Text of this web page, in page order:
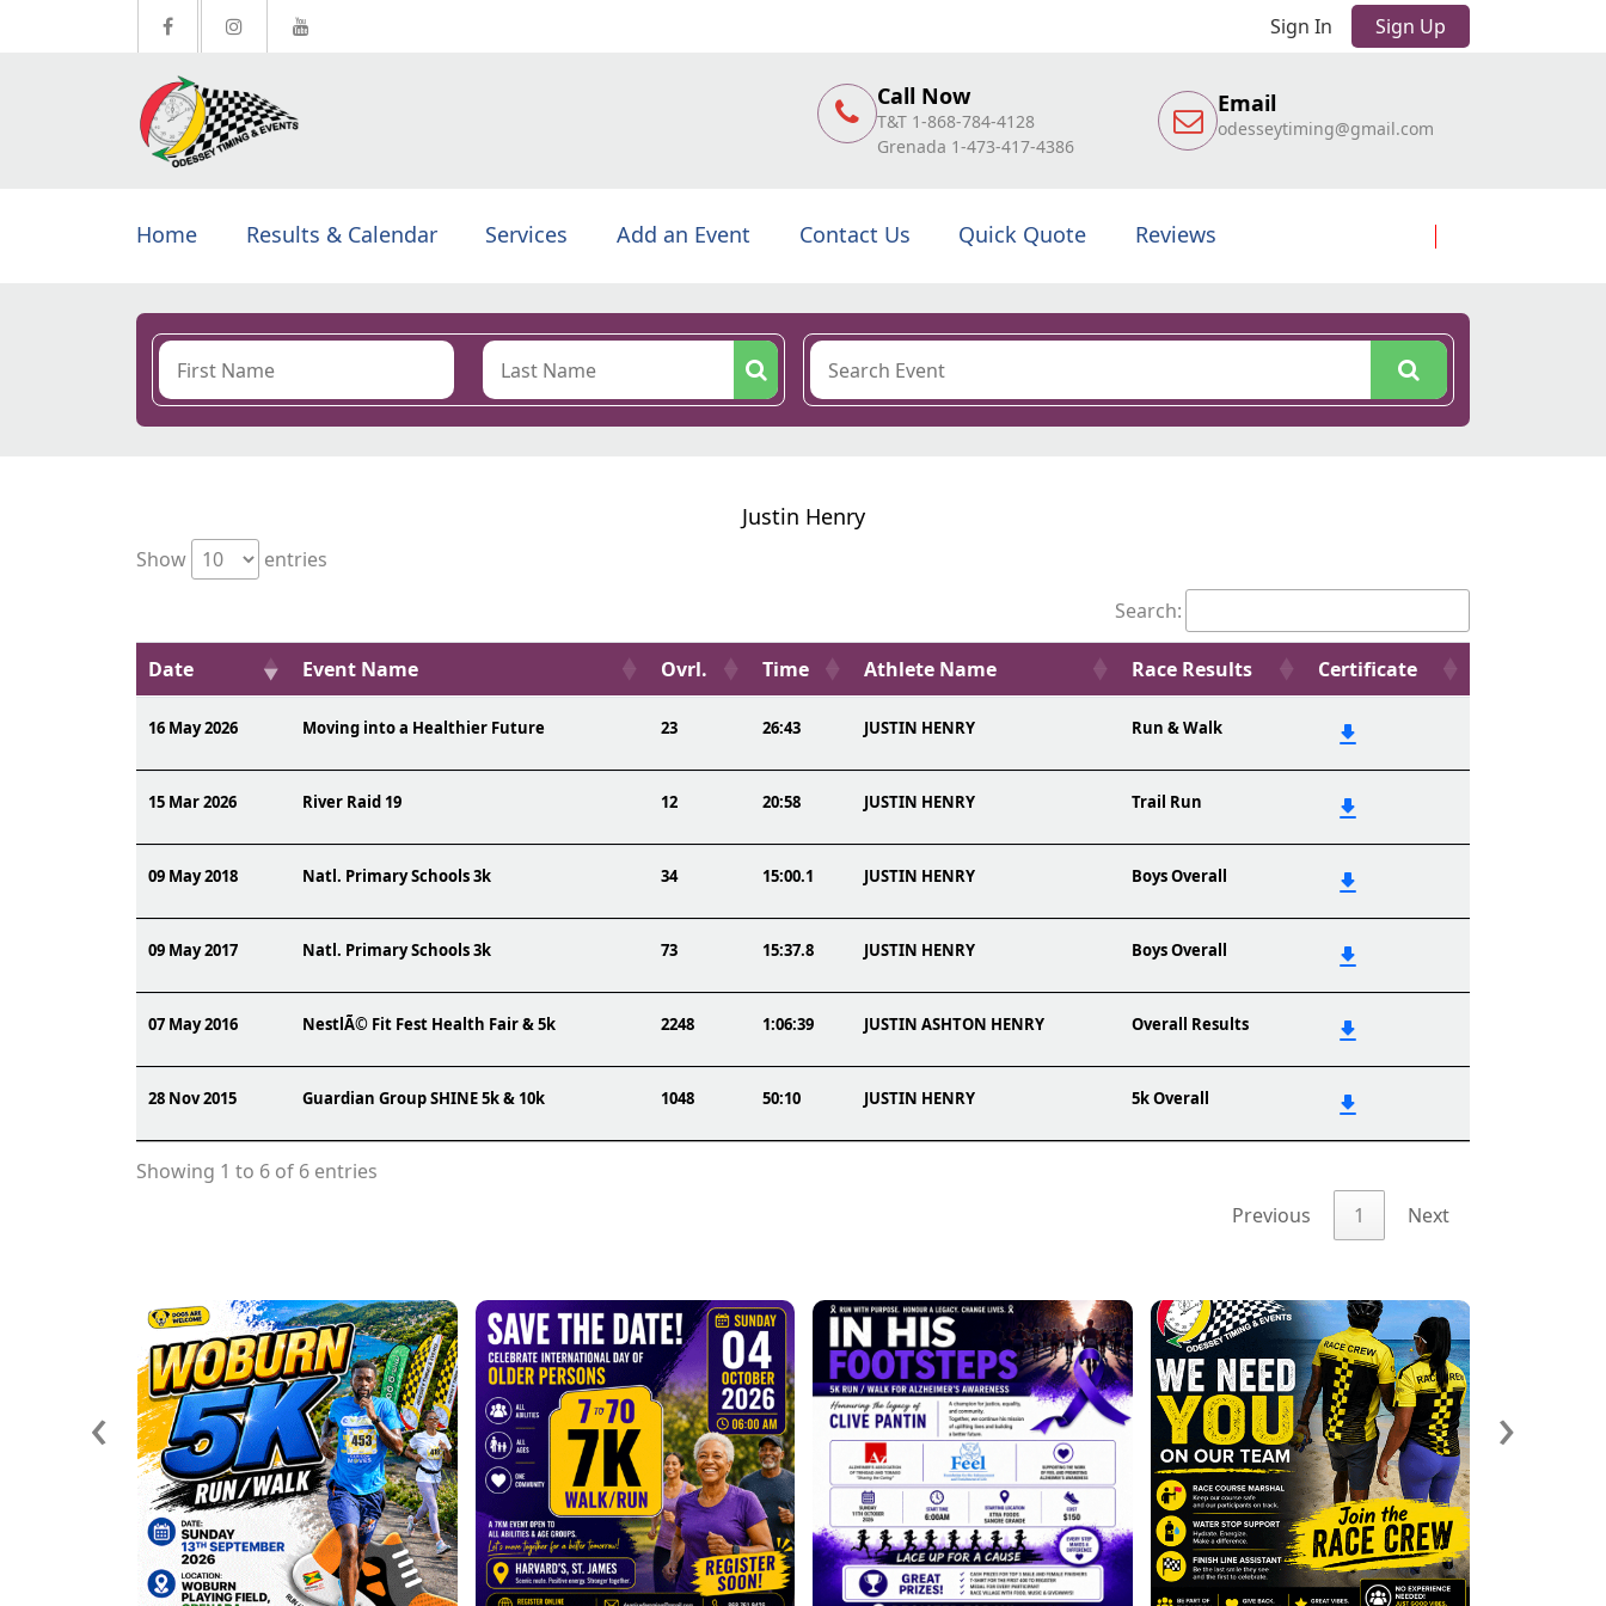
Sign In Sign Up
Call Now
T&T 1-868-784-4128
Grenada 1-473-417-4386
Email
odesseytiming@gmail.com
Home Results & Calendar Services Add an Event Contact Us Quick Quote Reviews
Justin Henry
Show
entries
Search:
Date Event Name Ovrl. Time Athlete Name Race Results Certificate
16 May 2026 Moving into a Healthier Future 23 26:43 JUSTIN HENRY Run & Walk
15 Mar 2026 River Raid 19 12 20:58 JUSTIN HENRY Trail Run
09 May 2018 Natl. Primary Schools 3k 34 15:00.1 JUSTIN HENRY Boys Overall
09 May 2017 Natl. Primary Schools 3k 73 15:37.8 JUSTIN HENRY Boys Overall
07 May 2016 NestlÃ© Fit Fest Health Fair & 5k 2248 1:06:39 JUSTIN ASHTON HENRY Overall Results
28 Nov 2015 Guardian Group SHINE 5k & 10k 1048 50:10 JUSTIN HENRY 5k Overall
Showing 1 to 6 of 6 entries
Previous
1 Next
‹ ›